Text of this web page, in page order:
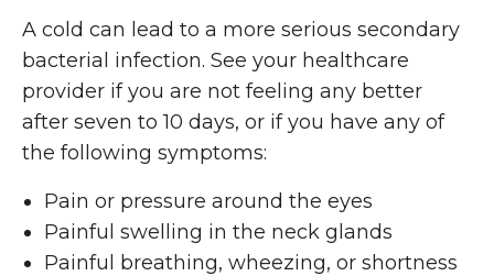
A cold can lead to a more serious secondary
bacterial infection. See your healthcare
provider if you are not feeling any better
after seven to 10 days, or if you have any of
the following symptoms:
Pain or pressure around the eyes
Painful swelling in the neck glands
Painful breathing, wheezing, or shortness